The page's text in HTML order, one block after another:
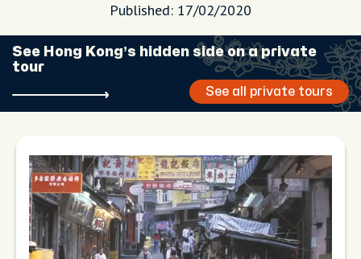
Published: 17/02/2020
See Hong Kong’s hidden side on a private
tour
See all private tours